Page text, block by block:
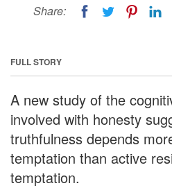
Share:
FULL STORY
A new study of the
involved with honesty
truthfulness depends
temptation than active
temptation.